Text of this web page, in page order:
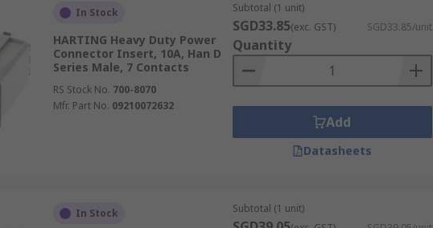
In Stock
HARTING Heavy Duty Power
Connector Insert, 10A, Han D
Series Male, 7 Contacts
RS Stock No. 700-8070
Mfr. Part No. 09210072632
Subtotal (1 unit)
SGD33.85(exc. GST) SGD33.85/unit
Quantity
Add
Datasheets
In Stock Subtotal (1 unit)